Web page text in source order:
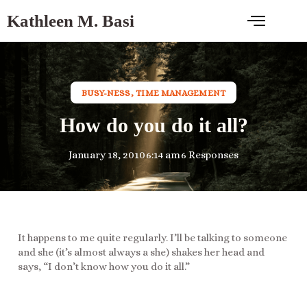
Kathleen M. Basi
BUSY-NESS,TIME MANAGEMENT
How do you do it all?
January 18, 20106:14 am6 Responses
It happens to me quite regularly. I’ll be talking to someone
and she (it’s almost always a she) shakes her head and
says, “I don’t know how you do it all.”